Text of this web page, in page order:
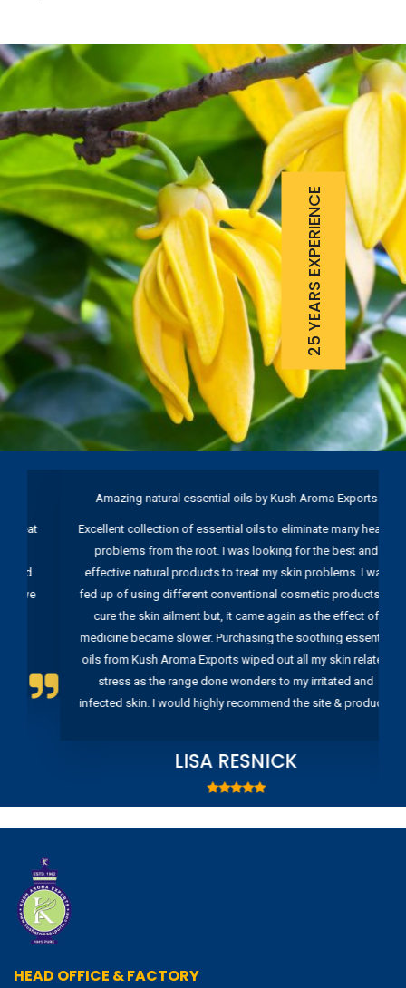
25 YEARS EXPERIENCE
Amazing natural essential oils by Kush Aroma Exports
Excellent collection of essential oils to eliminate many health
problems from the root. I was looking for the best and
effective natural products to treat my skin problems. I was
fed up of using different conventional cosmetic products to
cure the skin ailment but, it came again as the effect of
medicine became slower. Purchasing the soothing essential
oils from Kush Aroma Exports wiped out all my skin related
stress as the range done wonders to my irritated and
infected skin. I would highly recommend the site & products
LISA RESNICK
HEAD OFFICE & FACTORY